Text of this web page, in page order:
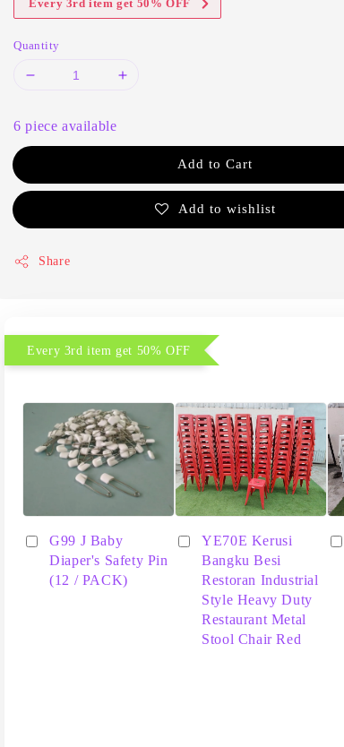
Every 3rd item get 50% OFF
Quantity
6 piece available
Add to Cart
Add to wishlist
Share
Every 3rd item get 50% OFF
G99 J Baby
Diaper's Safety Pin
(12 / PACK)
YE70E Kerusi
Bangku Besi
Restoran Industrial
Style Heavy Duty
Restaurant Metal
Stool Chair Red